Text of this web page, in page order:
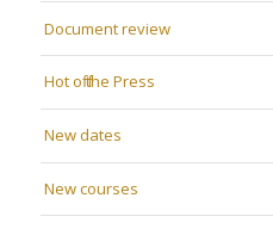
Document review
Hot off the Press
New dates
New courses